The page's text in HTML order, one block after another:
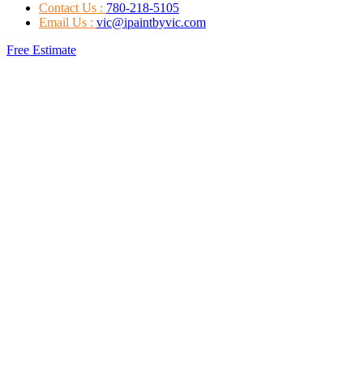
Contact Us : 780-218-5105
Email Us : vic@ipaintbyvic.com
Free Estimate